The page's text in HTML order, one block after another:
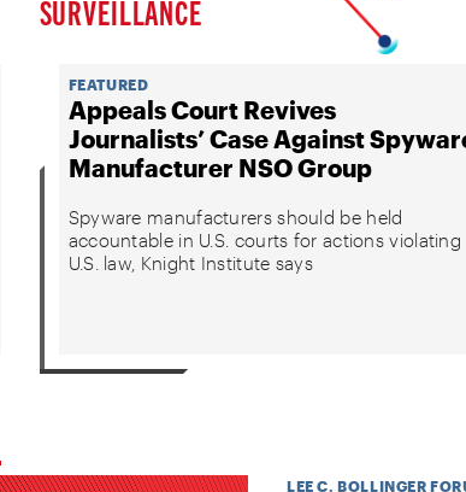
SURVEILLANCE
FEATURED
Appeals Court Revives
Journalists’ Case Against
Manufacturer NSO Group
Spyware manufacturers should be held
accountable in U.S. courts for actions violating
U.S. law, Knight Institute says
LEE C. BOLLINGER